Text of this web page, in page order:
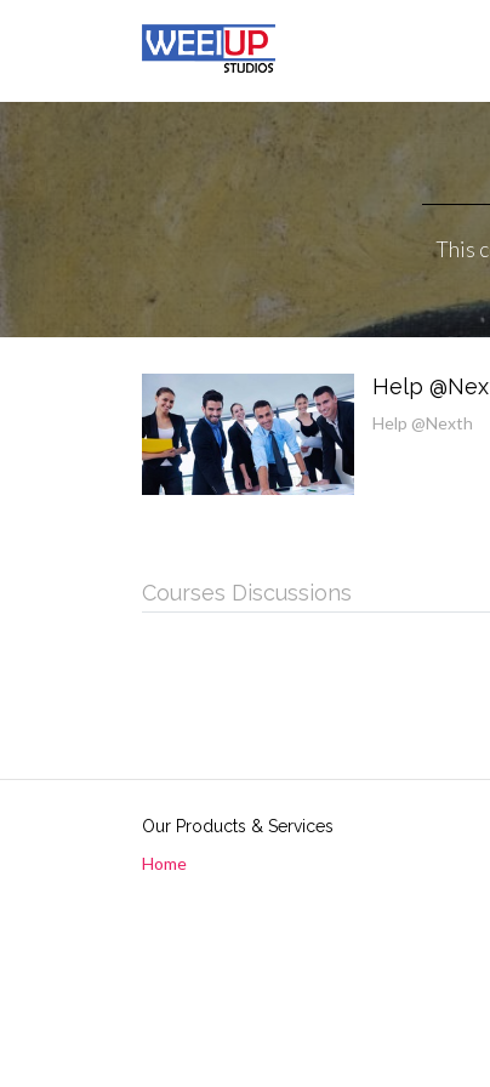
This
Help
Help @Nexth
Courses Discussions
Our Products & Services
Home